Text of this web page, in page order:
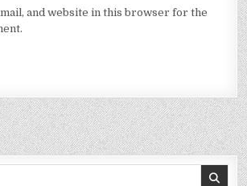
and website in this browser for the